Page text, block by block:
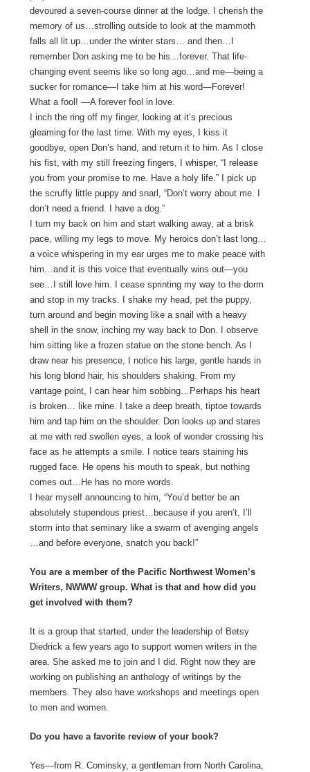
devoured a seven-course dinner at the lodge. I cherish the
memory of us…strolling outside to look at the mammoth
falls all lit up…under the winter stars… and then…I
remember Don asking me to be his…forever. That life-
changing event seems like so long ago…and me—being a
sucker for romance—I take him at his word—Forever!
What a fool! —A forever fool in love.
I inch the ring off my finger, looking at it’s precious
gleaming for the last time. With my eyes, I kiss it
goodbye, open Don’s hand, and return it to him. As I close
his fist, with my still freezing fingers, I whisper, “I release
you from your promise to me. Have a holy life.” I pick up
the scruffy little puppy and snarl, “Don’t worry about me. I
don’t need a friend. I have a dog.”
I turn my back on him and start walking away, at a brisk
pace, willing my legs to move. My heroics don’t last long…
a voice whispering in my ear urges me to make peace with
him…and it is this voice that eventually wins out—you
see…I still love him. I cease sprinting my way to the dorm
and stop in my tracks. I shake my head, pet the puppy,
turn around and begin moving like a snail with a heavy
shell in the snow, inching my way back to Don. I observe
him sitting like a frozen statue on the stone bench. As I
draw near his presence, I notice his large, gentle hands in
his long blond hair, his shoulders shaking. From my
vantage point, I can hear him sobbing…Perhaps his heart
is broken… like mine. I take a deep breath, tiptoe towards
him and tap him on the shoulder. Don looks up and stares
at me with red swollen eyes, a look of wonder crossing his
face as he attempts a smile. I notice tears staining his
rugged face. He opens his mouth to speak, but nothing
comes out…He has no more words.
I hear myself announcing to him, “You’d better be an
absolutely stupendous priest…because if you aren’t, I’ll
storm into that seminary like a swarm of avenging angels
…and before everyone, snatch you back!”
You are a member of the Pacific Northwest Women’s
Writers, NWWW group. What is that and how did you
get involved with them?
It is a group that started, under the leadership of Betsy
Diedrick a few years ago to support women writers in the
area. She asked me to join and I did. Right now they are
working on publishing an anthology of writings by the
members. They also have workshops and meetings open
to men and women.
Do you have a favorite review of your book?
Yes—from R. Cominsky, a gentleman from North Carolina,